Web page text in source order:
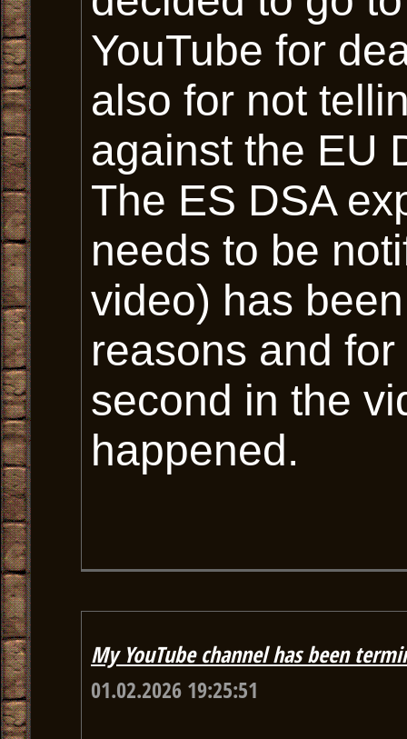
YouTube for
also for not
against the EU
The ES DSA
needs to be
video) has
reasons and
second in the
happened.
My YouTube channel has been
01.02.2026 19:25:51